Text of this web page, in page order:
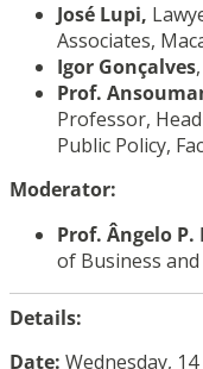
José Lupi,
Associates,
Igor Gonçalves
Prof.
Professor,
Public Policy,
Moderator:
Prof. Ângelo P.
of Business and
Details:
Date: Wednesday,